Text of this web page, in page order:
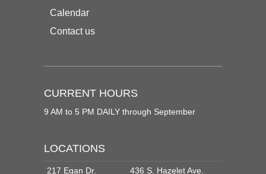
Calendar
Contact us
CURRENT HOURS
9 AM to 5 PM DAILY through September
LOCATIONS
217 Egan Dr. 436 S. Hazelet Ave.